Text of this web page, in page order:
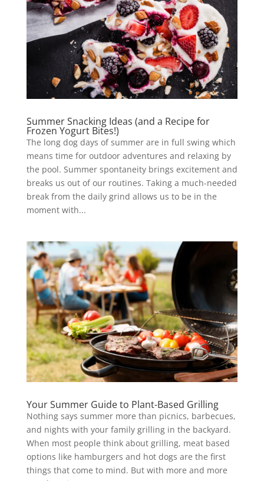
Summer Snacking Ideas (and a Recipe for
Frozen Yogurt Bites!)
The long dog days of summer are in full swing which
means time for outdoor adventures and relaxing by
the pool. Summer spontaneity brings excitement and
breaks us out of our routines. Taking a much-needed
break from the daily grind allows us to be in the
moment with...
Your Summer Guide to Plant-Based Grilling
Nothing says summer more than picnics, barbecues,
and nights with your family grilling in the backyard.
When most people think about grilling, meat based
options like hamburgers and hot dogs are the first
things that come to mind. But with more and more